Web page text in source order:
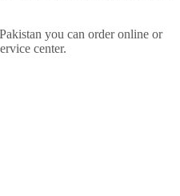
you can order online or
center.